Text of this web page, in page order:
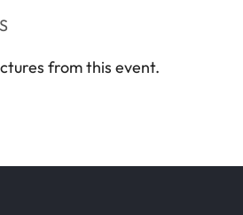
from this event.